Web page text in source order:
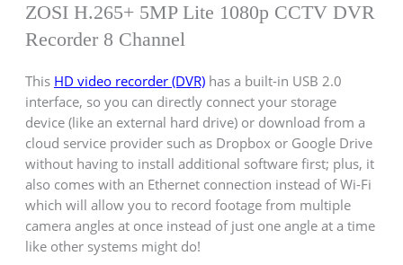
ZOSI H.265+ 5MP Lite 1080p CCTV DVR
Recorder 8 Channel
This HD video recorder (DVR)has a built-in USB 2.0
interface, so you can directly connect your storage
device (like an external hard drive) or download from a
cloud service provider such as Dropbox or Google Drive
without having to install additional software first; plus, it
also comes with an Ethernet connection instead of Wi-Fi
which will allow you to record footage from multiple
camera angles at once instead of just one angle at a time
like other systems might do!